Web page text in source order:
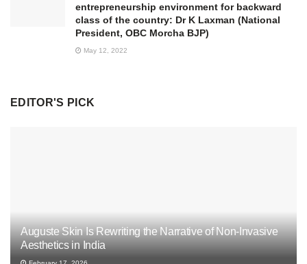
entrepreneurship environment for backward
class of the country: Dr K Laxman (National
President, OBC Morcha BJP)
May 12, 2022
EDITOR'S PICK
Auguste Skin Is Rewriting the Narrative of Non-Invasive
Aesthetics in India